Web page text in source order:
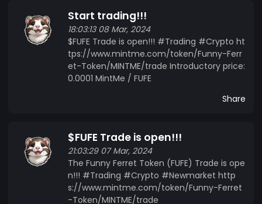
Start trading!!!
18:03:13 08 Mar, 2024
$FUFE Trade is open!!! #Trading #Crypto ht
tps://www.mintme.com/token/Funny-Ferr
et-Token/MINTME/trade Introductory price:
0.0001 MintMe / FUFE
Share
$FUFE Trade is open!!!
21:03:29 07 Mar, 2024
The Funny Ferret Token (FUFE) Trade is ope
n!!! #Trading #Crypto #Newmarket http
s://www.mintme.com/token/Funny-Ferret
-Token/MINTME/trade